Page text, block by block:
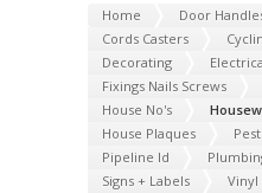
Home Door
Cords Casters
Decorating
Fixings Nails Screws
House No's
House Plaques
Pipeline Id
Signs + Labels